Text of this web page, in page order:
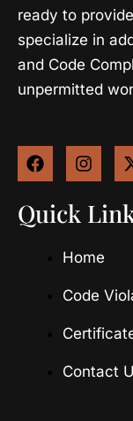
ready to
specialize in
and Code
unpermitted
F
a
e
b
I
n
t
a
r
m
Quick
Home
Code
Contact